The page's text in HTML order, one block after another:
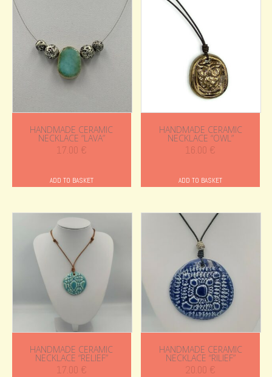
HANDMADE CERAMIC
NECKLACE “LAVA”
17.00 €
ADD TO BASKET
HANDMADE CERAMIC
NECKLACE “OWL”
16.00 €
ADD TO BASKET
HANDMADE CERAMIC
NECKLACE “RELIEF”
17.00 €
HANDMADE CERAMIC
NECKLACE “RILIEF”
20.00 €